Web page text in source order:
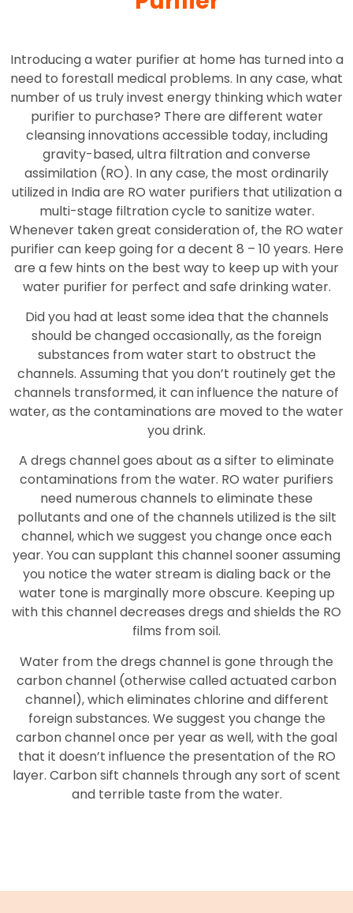
Introducing a water purifier at home has turned into a
need to forestall medical problems. In any case, what
number of us truly invest energy thinking which water
purifier to purchase? There are different water
cleansing innovations accessible today, including
gravity-based, ultra filtration and converse
assimilation (RO). In any case, the most ordinarily
utilized in India are RO water purifiers that utilization a
multi-stage filtration cycle to sanitize water.
Whenever taken great consideration of, the RO water
purifier can keep going for a decent 8 – 10 years. Here
are a few hints on the best way to keep up with your
water purifier for perfect and safe drinking water.
Did you had at least some idea that the channels
should be changed occasionally, as the foreign
substances from water start to obstruct the
channels. Assuming that you don’t routinely get the
channels transformed, it can influence the nature of
water, as the contaminations are moved to the water
you drink.
A dregs channel goes about as a sifter to eliminate
contaminations from the water. RO water purifiers
need numerous channels to eliminate these
pollutants and one of the channels utilized is the silt
channel, which we suggest you change once each
year. You can supplant this channel sooner assuming
you notice the water stream is dialing back or the
water tone is marginally more obscure. Keeping up
with this channel decreases dregs and shields the RO
films from soil.
Water from the dregs channel is gone through the
carbon channel (otherwise called actuated carbon
channel), which eliminates chlorine and different
foreign substances. We suggest you change the
carbon channel once per year as well, with the goal
that it doesn’t influence the presentation of the RO
layer. Carbon sift channels through any sort of scent
and terrible taste from the water.